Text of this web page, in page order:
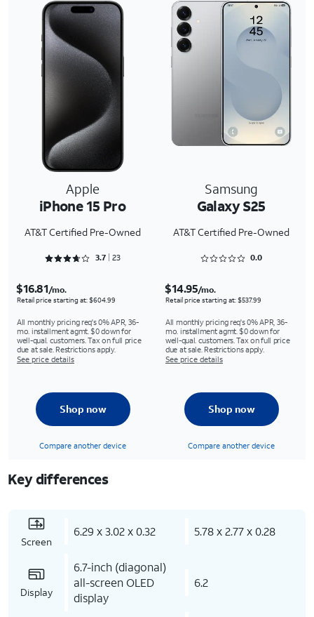
Apple
iPhone 15 Pro
AT&T Certified Pre-Owned
Samsung
Galaxy S25
AT&T Certified Pre-Owned
Rated 3.7391 out of 5
3.7 23 Rated 0 out of 5
0.0
$16.81/mo.
Retail price starting at: $604.99
All monthly pricing req's 0% APR, 36-
mo. installment agmt. $0 down for
well-qual. customers. Tax on full price
due at sale. Restrictions apply.
See price details
$14.95/mo.
Retail price starting at: $537.99
All monthly pricing req's 0% APR, 36-
mo. installment agmt. $0 down for
well-qual. customers. Tax on full price
due at sale. Restrictions apply.
See price details
Shop now
Compare another device
Shop now
Compare another device
Key differences
Screen
6.29 x 3.02 x 0.32 5.78 x 2.77 x 0.28
Display
6.7-inch (diagonal)
all-screen OLED
display
6.2